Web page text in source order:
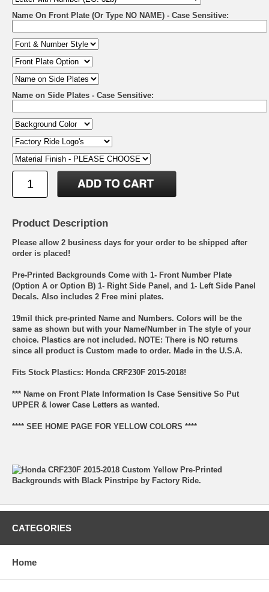
Name On Front Plate (Or Type NO NAME) - Case Sensitive:
Name on Side Plates - Case Sensitive:
Product Description
Please allow 2 business days for your order to be shipped after
order is placed!
Pre-Printed Backgrounds Come with 1- Front Number Plate
(Option A or Option B) 1- Right Side Panel, and 1- Left Side Panel
Decals. Also includes 2 Free mini plates.
19mil thick pre-printed Name and Numbers. Colors will be the
same as shown but with your Name/Number in The style of your
choice. Plastics are not included. NOTE: There is NO returns
since all product is Custom made to order. Made in the U.S.A.
Fits Stock Plastics: Honda CRF230F 2015-2018!
*** Name on Front Plate Information Is Case Sensitive So Put
UPPER & lower Case Letters as wanted.
**** SEE HOME PAGE FOR YELLOW COLORS ****
CATEGORIES
Home